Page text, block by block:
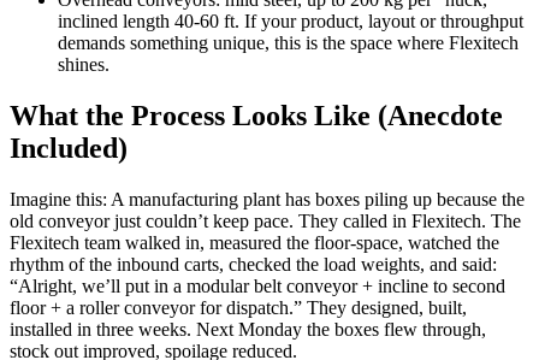
inclined length 40-60 ft. If your product, layout or throughput
demands something unique, this is the space where Flexitech
shines.
What the Process Looks Like (Anecdote
Included)
Imagine this: A manufacturing plant has boxes piling up because the
old conveyor just couldn’t keep pace. They called in Flexitech. The
Flexitech team walked in, measured the floor-space, watched the
rhythm of the inbound carts, checked the load weights, and said:
“Alright, we’ll put in a modular belt conveyor + incline to second
floor + a roller conveyor for dispatch.” They designed, built,
installed in three weeks. Next Monday the boxes flew through,
stock out improved, spoilage reduced.